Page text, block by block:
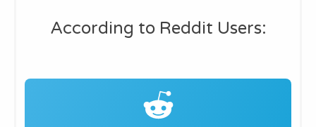
​According to Reddit Users: